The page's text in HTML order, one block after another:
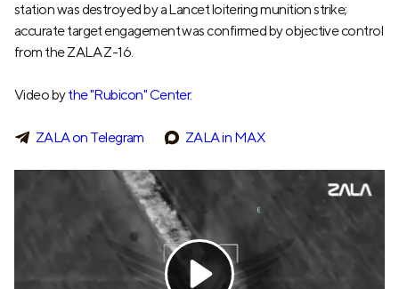
station was destroyed by a Lancet loitering munition strike;
accurate target engagement was confirmed by objective control
from the ZALA Z-16.
Video bythe "Rubicon" Center.
ZALA on Telegram ZALA in MAX